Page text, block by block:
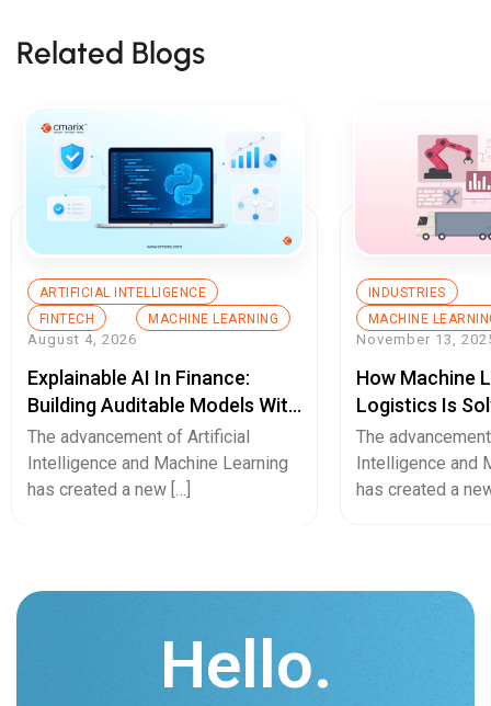
Related Blogs
ARTIFICIAL INTELLIGENCE
FINTECH
MACHINE LEARNING
August 4, 2026
Explainable AI In Finance:
Building Auditable Models With
Python
The advancement of Artificial
Intelligence and Machine Learning
has created a new […]
INDUSTRIES
MACHINE
November 13,
How Machine
Logistics Is
Chain
The
Intelligence and
has created a
Hello.